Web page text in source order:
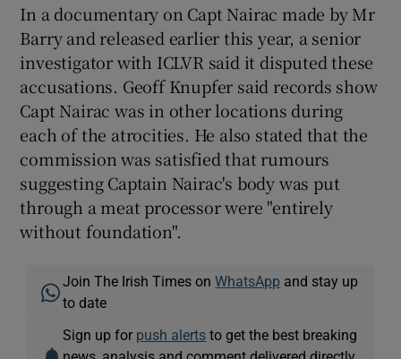
In a documentary on Capt Nairac made by Mr
Barry and released earlier this year, a senior
investigator with ICLVR said it disputed these
accusations. Geoff Knupfer said records show
Capt Nairac was in other locations during
each of the atrocities. He also stated that the
commission was satisfied that rumours
suggesting Captain Nairac's body was put
through a meat processor were "entirely
without foundation".
Join The Irish Times onWhatsApp and stay up
to date
Sign up for push alerts to get the best breaking
news, analysis and comment delivered directly